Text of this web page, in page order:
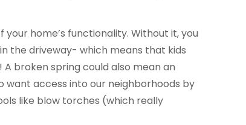
home’s functionality. Without it, you
the driveway- which means that kids
broken spring could also mean an
access into our neighborhoods by
like blow torches (which really